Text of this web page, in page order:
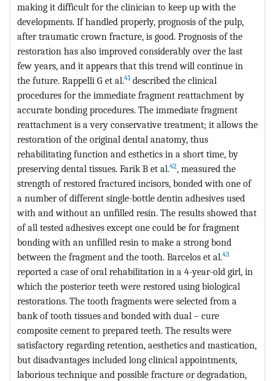
making it difficult for the clinician to keep up with the
developments. If handled properly, prognosis of the pulp,
after traumatic crown fracture, is good. Prognosis of the
restoration has also improved considerably over the last
few years, and it appears that this trend will continue in
the future. Rappelli G et al.41described the clinical
procedures for the immediate fragment reattachment by
accurate bonding procedures. The immediate fragment
reattachment is a very conservative treatment; it allows the
restoration of the original dental anatomy, thus
rehabilitating function and esthetics in a short time, by
preserving dental tissues. Farik B et al.42, measured the
strength of restored fractured incisors, bonded with one of
a number of different single-bottle dentin adhesives used
with and without an unfilled resin. The results showed that
of all tested adhesives except one could be for fragment
bonding with an unfilled resin to make a strong bond
between the fragment and the tooth. Barcelos et al.43
reported a case of oral rehabilitation in a 4-year-old girl, in
which the posterior teeth were restored using biological
restorations. The tooth fragments were selected from a
bank of tooth tissues and bonded with dual – cure
composite cement to prepared teeth. The results were
satisfactory regarding retention, aesthetics and mastication,
but disadvantages included long clinical appointments,
laborious technique and possible fracture or degradation,